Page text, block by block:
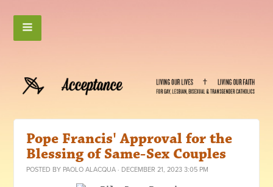
Pope Francis' Approval for the
Blessing of Same-Sex Couples
POSTED BY PAOLO ALACQUA · DECEMBER 21, 2023 3:05 PM